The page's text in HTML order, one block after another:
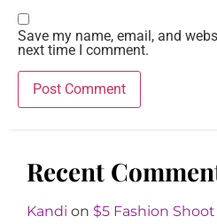
Save my name, email, and
next time I comment.
Recent
Kandi on $5 Fashion Shoot